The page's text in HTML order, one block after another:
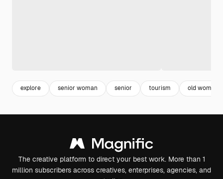
explore senior woman senior tourism old woman
The creative platform to direct your best work. More than 1
million subscribers across creatives, enterprises, agencies, and